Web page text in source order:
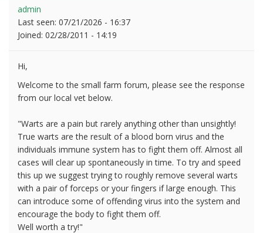
admin
Last seen: 07/21/2026 - 16:37
Joined: 02/28/2011 - 14:19
Hi,
Welcome to the small farm forum, please see the response
from our local vet below.
"Warts are a pain but rarely anything other than unsightly!
True warts are the result of a blood born virus and the
individuals immune system has to fight them off. Almost all
cases will clear up spontaneously in time. To try and speed
this up we suggest trying to roughly remove several warts
with a pair of forceps or your fingers if large enough. This
can introduce some of offending virus into the system and
encourage the body to fight them off.
Well worth a try!"